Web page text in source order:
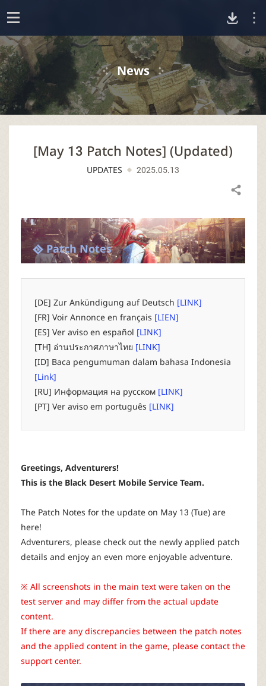
o
p
e
o
w
l
d
News
[May 13 Patch Notes] (Updated)
UPDATES 2025.05.13
Share
Patch Notes
[DE] Zur Ankündigung auf Deutsch [LINK]
[FR] Voir Annonce en français [LIEN]
[ES] Ver aviso en español [LINK]
[TH] อ่านประกาศภาษาไทย [LINK]
[ID] Baca pengumuman dalam bahasa Indonesia
[Link]
[RU] Информация на русском [LINK]
[PT] Ver aviso em português [LINK]
Greetings, Adventurers!
This is the Black Desert Mobile Service Team.
The Patch Notes for the update on May 13 (Tue) are
here!
Adventurers, please check out the newly applied patch
details and enjoy an even more enjoyable adventure.
※ All screenshots in the main text were taken on the
test server and may differ from the actual update
content.
If there are any discrepancies between the patch notes
and the applied content in the game, please contact the
support center.